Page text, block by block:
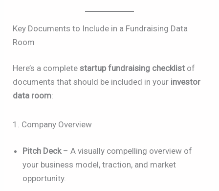
Key Documents to Include in a Fundraising Data
Room
Here’s a completestartup fundraising checklist of
documents that should be included in your investor
data room:
1. Company Overview
Pitch Deck– A visually compelling overview of
your business model, traction, and market
opportunity.